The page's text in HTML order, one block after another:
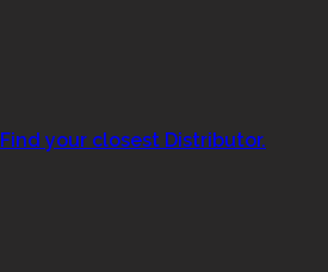
Find your closest Distributor.